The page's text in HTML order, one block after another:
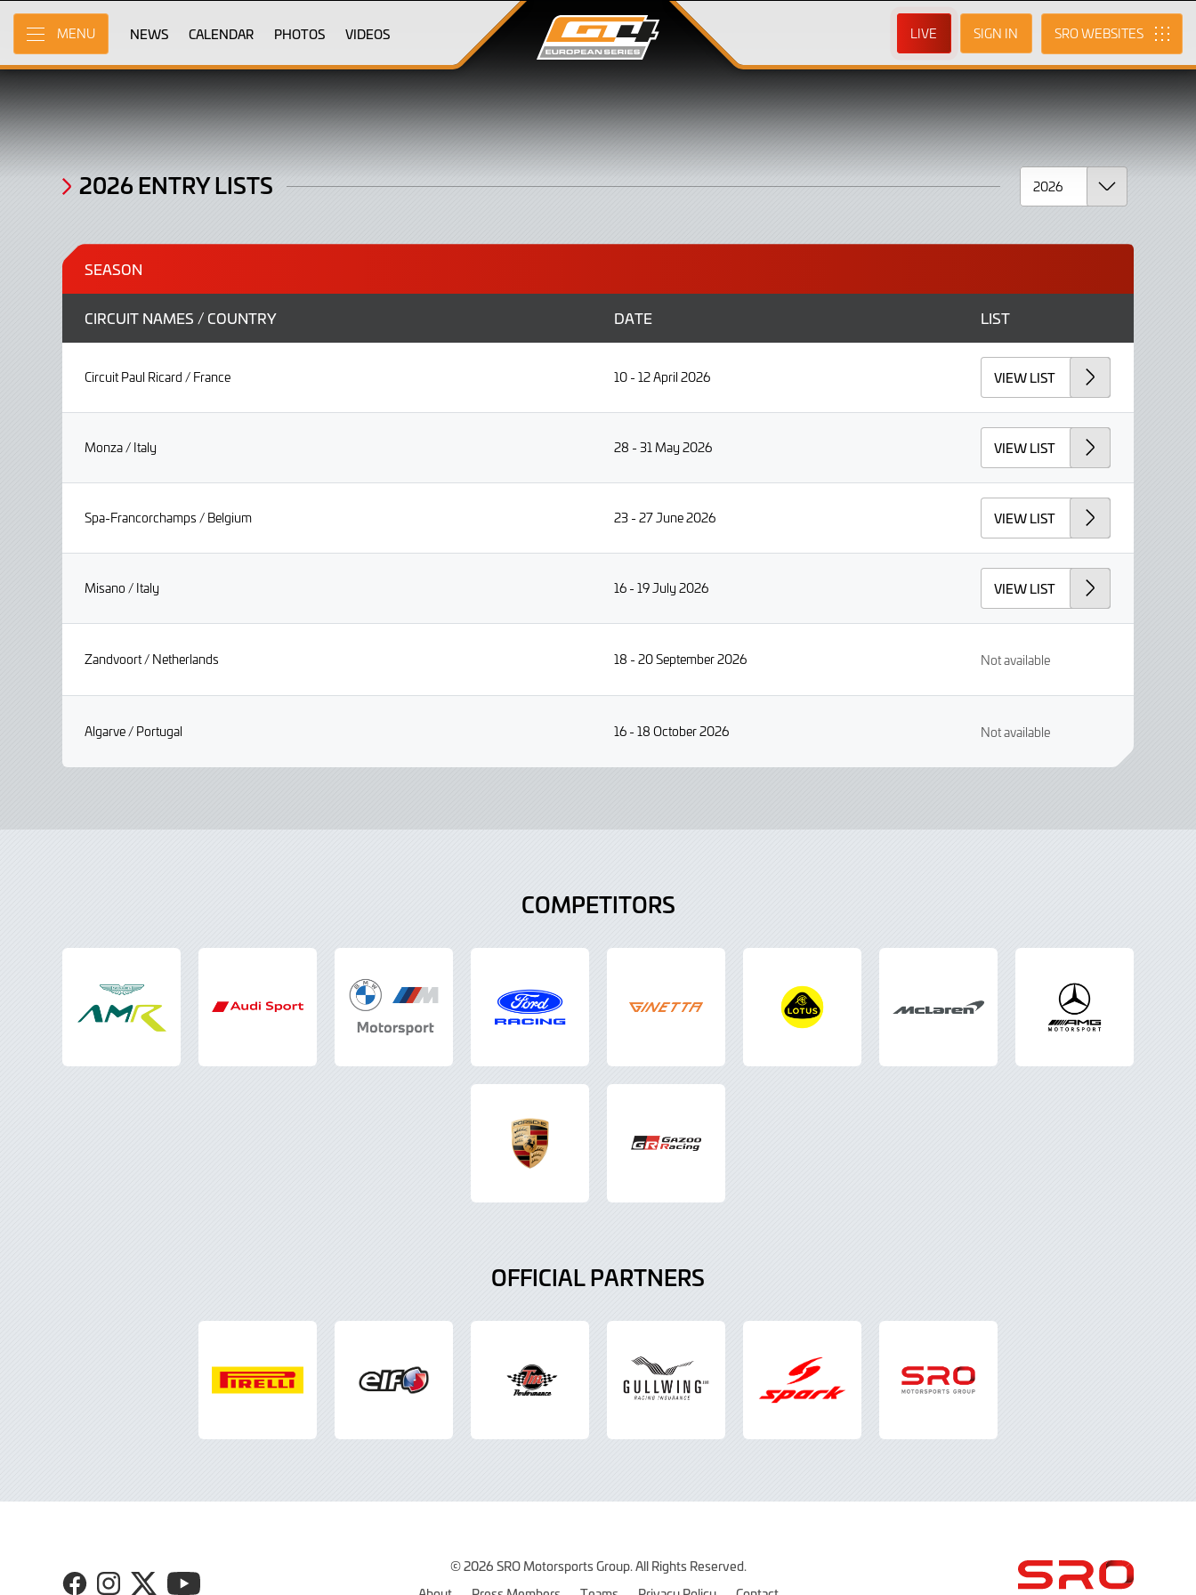
Skip
Main
Content
MENU NEWS CALENDAR PHOTOS VIDEOS LIVE SIGN IN SRO
2026
Entry
Lists
2026 ENTRY LISTS
SEASON
CIRCUIT NAMES / COUNTRY DATE LIST
Circuit Paul Ricard / France 10 - 12 April 2026 VIEW LIST
Monza / Italy 28 - 31 May 2026 VIEW LIST
Spa-Francorchamps / Belgium 23 - 27 June 2026 VIEW LIST
Misano / Italy 16 - 19 July 2026 VIEW LIST
Zandvoort / Netherlands 18 - 20 September 2026 Not available
Algarve / Portugal 16 - 18 October 2026 Not available
COMPETITORS
OFFICIAL PARTNERS
Visit Visit Visit
Visit
© 2026 SRO Motorsports Group. All Rights Reserved.